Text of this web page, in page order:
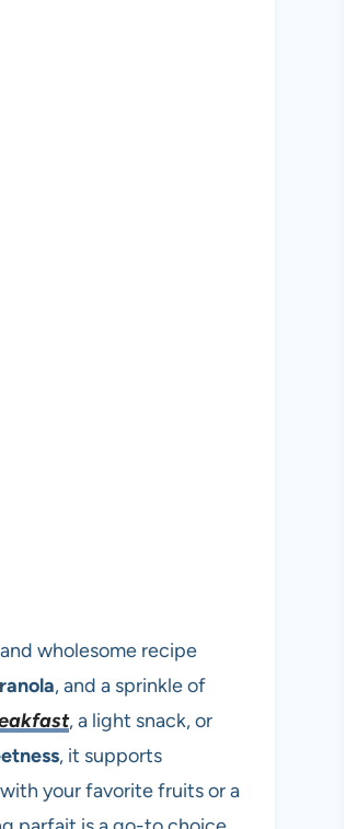
wholesome recipe
, and a sprinkle of
, a light snack, or
, it supports
your favorite fruits or a